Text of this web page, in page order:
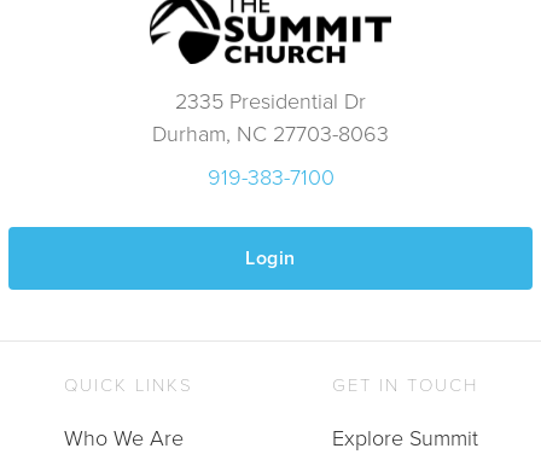
2335 Presidential Dr
Durham, NC 27703-8063
919-383-7100
Login
QUICK LINKS
Who We Are
GET IN TOUCH
Explore Summit